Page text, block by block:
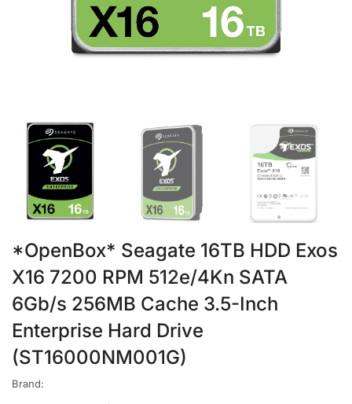
*OpenBox* Seagate 16TB HDD Exos
X16 7200 RPM 512e/4Kn SATA
6Gb/s 256MB Cache 3.5-Inch
Enterprise Hard Drive
(ST16000NM001G)
Brand: